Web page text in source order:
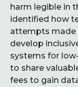
harm legible in
identified how
attempts made
develop
systems for
to share
fees to gain